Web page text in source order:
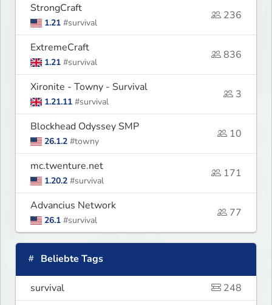
StrongCraft
1.21 #survival
236
ExtremeCraft
1.21 #survival
836
Xironite - Towny - Survival
1.21.11 #survival
3
Blockhead Odyssey SMP
26.1.2 #towny
10
mc.twenture.net
1.20.2 #survival
171
Advancius Network
26.1 #survival
77
Beliebte Tags
survival
248